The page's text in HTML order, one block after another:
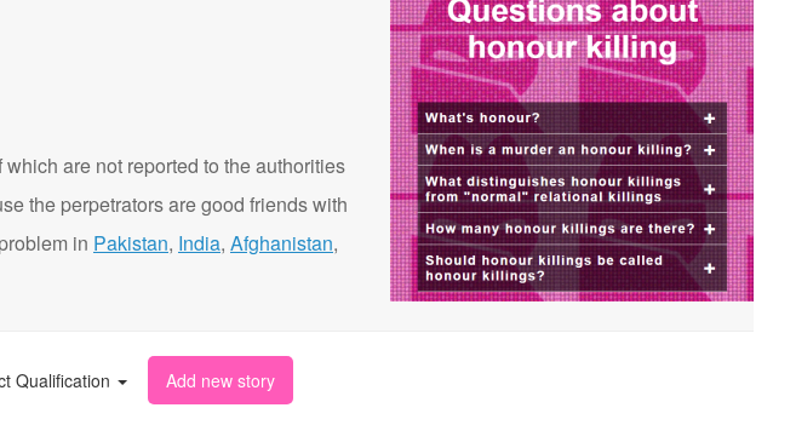
are not reported to the authorities
the perpetrators are good friends with
in Pakistan, India, Afghanistan,